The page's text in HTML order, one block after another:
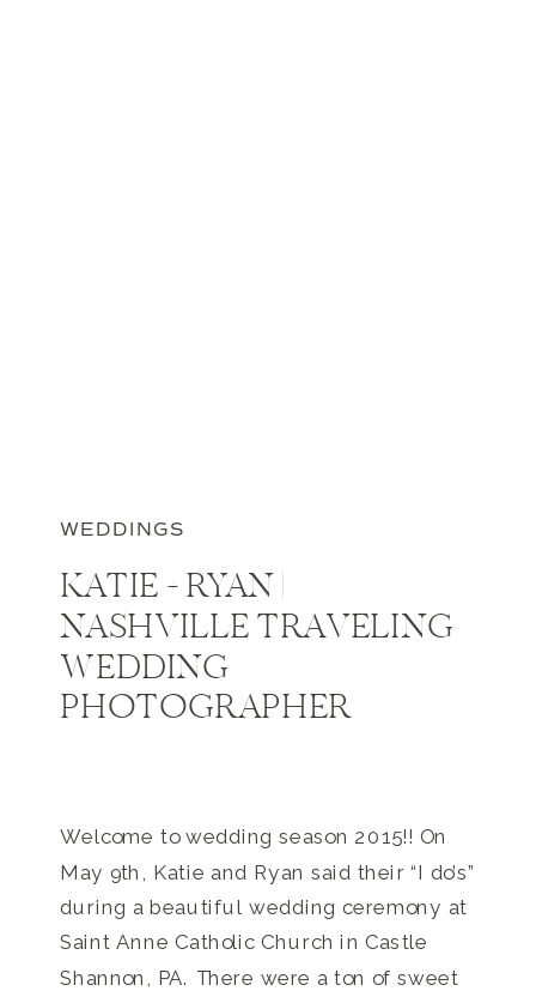
WEDDINGS
KATIE + RYAN |
NASHVILLE TRAVELING
WEDDING
PHOTOGRAPHER
Welcome to wedding season 2015!! On
May 9th, Katie and Ryan said their “I do’s”
during a beautiful wedding ceremony at
Saint Anne Catholic Church in Castle
Shannon, PA. There were a ton of sweet